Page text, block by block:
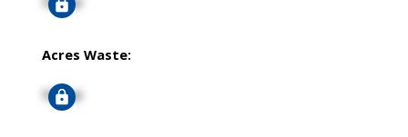
Acres Waste:
Signup